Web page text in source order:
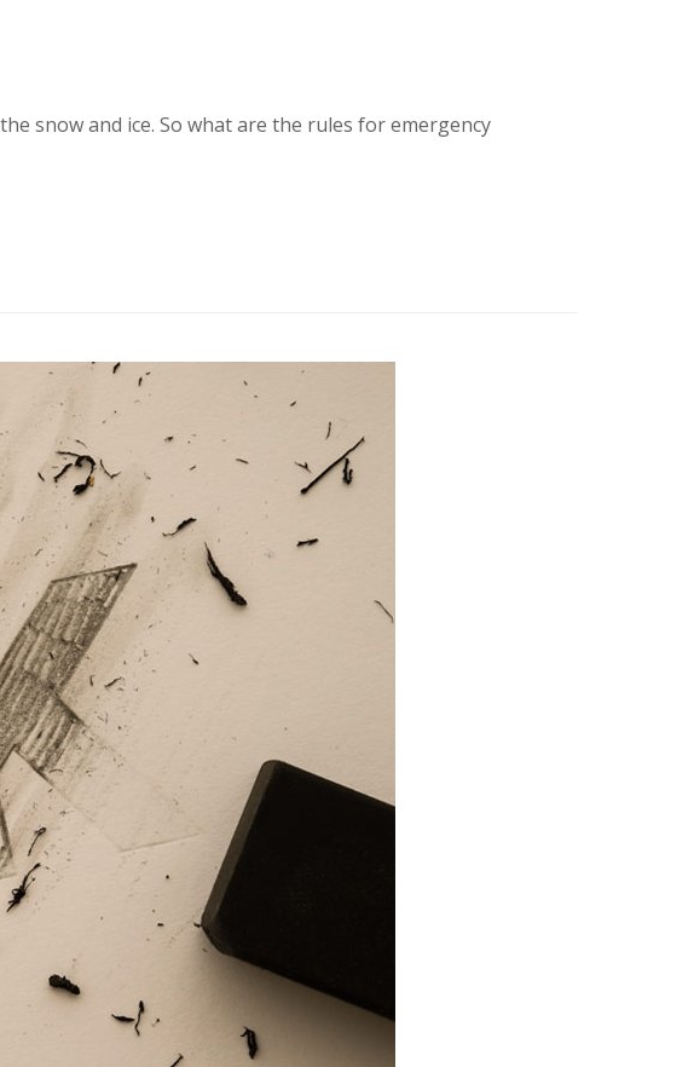
snow and ice. So what are the rules for emergency